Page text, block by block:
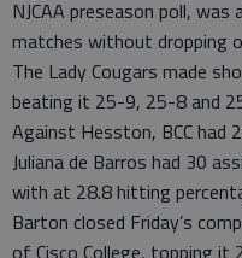
NJCAA preseason poll,
matches without dropping
The Lady Cougars made
beating it 25-9, 25-8 and
Against Hesston, BCC had
Juliana de Barros had 30
with at 28.8 hitting
Barton closed Friday’s
of Cisco College, topping